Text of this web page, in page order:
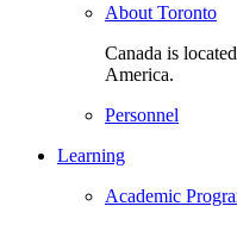
About Toronto
Canada is
America.
Personnel
Learning
Academic